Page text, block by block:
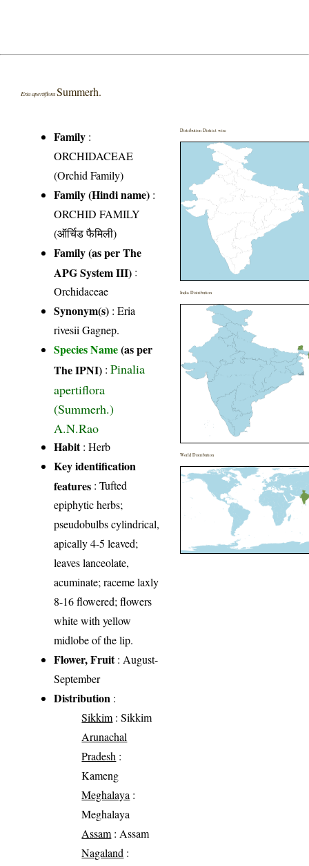
Eria apertifloraSummerh.
Family :
ORCHIDACEAE
(Orchid Family)
Family (Hindi name) :
ORCHID FAMILY
(ऑर्चिड फैमिली)
Family (as per The
APG System III) :
Orchidaceae
Synonym(s) : Eria
rivesii Gagnep.
Species Name(as per
The IPNI) :Pinalia
apertiflora
(Summerh.)
A.N.Rao
Habit: Herb
Key identification
features : Tufted
epiphytic herbs;
pseudobulbs cylindrical,
apically 4-5 leaved;
leaves lanceolate,
acuminate; raceme laxly
8-16 flowered; flowers
white with yellow
midlobe of the lip.
Flower, Fruit: August-
September
Distribution :
Sikkim: Sikkim
Arunachal
Pradesh :
Kameng
Meghalaya :
Meghalaya
Assam: Assam
Nagaland :
Distribution District wise
India Distribution
World Distribution